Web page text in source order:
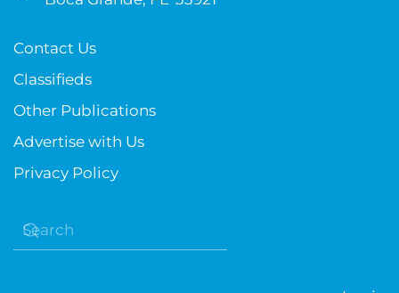
Contact Us
Classifieds
Other Publications
Advertise with Us
Privacy Policy